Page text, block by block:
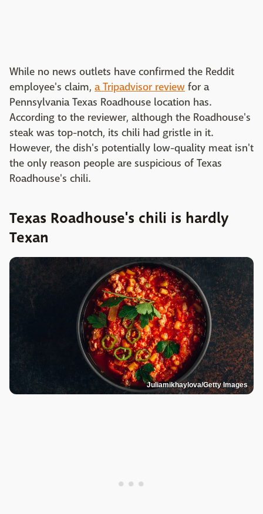
While no news outlets have confirmed the Reddit
employee's claim, a Tripadvisor review for a
Pennsylvania Texas Roadhouse location has.
According to the reviewer, although the Roadhouse's
steak was top-notch, its chili had gristle in it.
However, the dish's potentially low-quality meat isn't
the only reason people are suspicious of Texas
Roadhouse's chili.
Texas Roadhouse's chili is hardly
Texan
Juliamikhaylova/Getty Images